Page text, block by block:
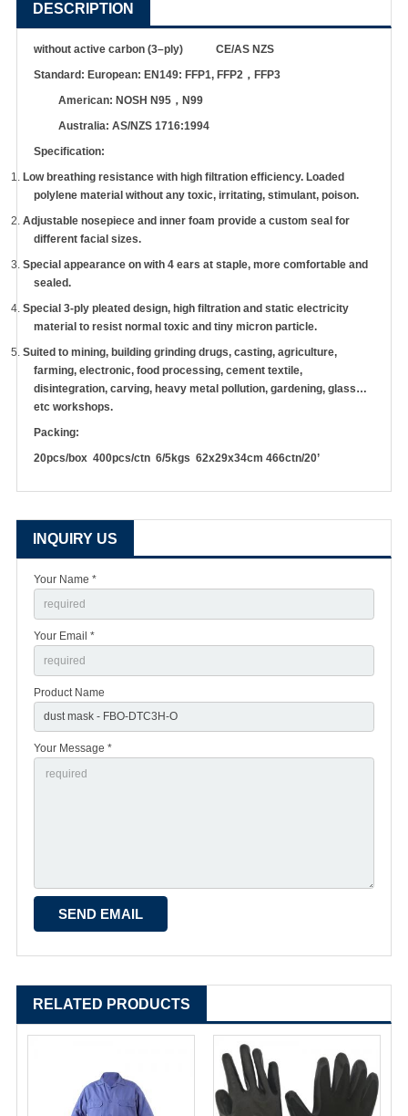
DESCRIPTION
without active carbon (3–ply) CE/AS NZS
Standard: European: EN149: FFP1, FFP2 ， FFP3
American: NOSH N95 ， N99
Australia: AS/NZS 1716:1994
Specification:
1. Low breathing resistance with high filtration efficiency. Loaded
polylene material without any toxic, irritating, stimulant, poison.
2. Adjustable nosepiece and inner foam provide a custom seal for
different facial sizes.
3. Special appearance on with 4 ears at staple, more comfortable and
sealed.
4. Special 3-ply pleated design, high filtration and static electricity
material to resist normal toxic and tiny micron particle.
5. Suited to mining, building grinding drugs, casting, agriculture,
farming, electronic, food processing, cement textile,
disintegration, carving, heavy metal pollution, gardening, glass…
etc workshops.
Packing:
20pcs/box 400pcs/ctn 6/5kgs 62x29x34cm 466ctn/20’
INQUIRY US
Your Name *
Your Email *
Product Name
Your Message *
RELATED PRODUCTS